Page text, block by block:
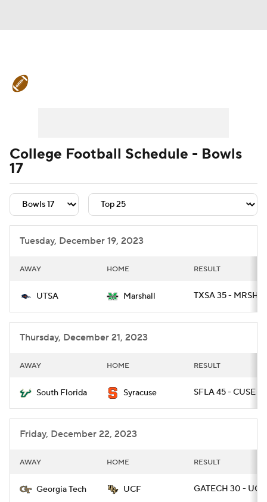
Signing Day Transfer Portal
College Football Betting
College Shop StubHub
College Football Schedule - Bowls
17
Tuesday, December 19, 2023
AWAY HOME RESULT
UTSA Marshall TXSA 35 - MRSHL
Thursday, December 21, 2023
AWAY HOME RESULT
South Florida Syracuse SFLA 45 - CUSE 0
Friday, December 22, 2023
AWAY HOME RESULT
Georgia Tech UCF GATECH 30 - UCF